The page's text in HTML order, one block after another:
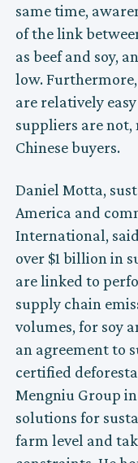
same time,
of the link
as beef and soy,
low.
are relatively
suppliers are
Chinese buyers.
Daniel Motta,
America and
International,
over $1 billion in
are linked to
supply chain
volumes, for soy
an agreement to
certified
Mengniu Group
solutions for
farm level and